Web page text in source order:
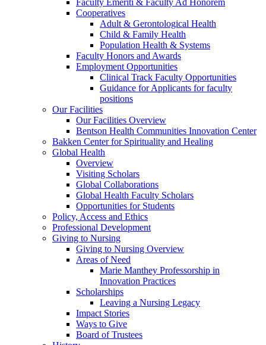
Faculty Emeriti & Faculty Ad Honorem
Cooperatives
Adult & Gerontological Health
Child & Family Health
Population Health & Systems
Faculty Honors and Awards
Employment Opportunities
Clinical Track Faculty Opportunities
Guidance for Applicants for faculty
positions
Our Facilities
Our Facilities Overview
Bentson Health Communities Innovation Center
Bakken Center for Spirituality and Healing
Global Health
Overview
Visiting Scholars
Global Collaborations
Global Health Faculty Scholars
Opportunities for Students
Policy, Access and Ethics
Professional Development
Giving to Nursing
Giving to Nursing Overview
Areas of Need
Marie Manthey Professorship in
Innovation Practices
Scholarships
Leaving a Nursing Legacy
Impact Stories
Ways to Give
Board of Trustees